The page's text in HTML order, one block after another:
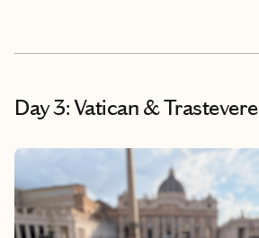
Day 3: Vatican & Trastevere